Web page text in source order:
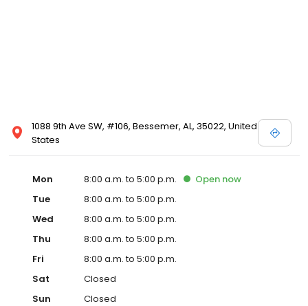
1088 9th Ave SW, #106, Bessemer, AL, 35022, United
States
Mon 8:00 a.m. to 5:00 p.m. Open now
Tue
8:00 a.m. to 5:00 p.m.
Wed
8:00 a.m. to 5:00 p.m.
Thu
8:00 a.m. to 5:00 p.m.
Fri
8:00 a.m. to 5:00 p.m.
Sat
Closed
Sun
Closed